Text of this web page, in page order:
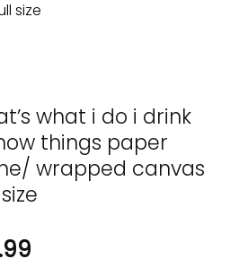
what i do i drink
things paper
wrapped canvas